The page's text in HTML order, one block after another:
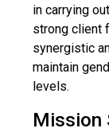
in carrying
strong client
synergistic
maintain
levels.
Mission